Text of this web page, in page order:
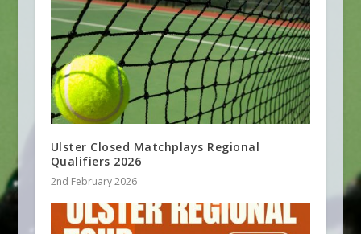
Ulster Closed Matchplays Regional
Qualifiers 2026
2nd February 2026